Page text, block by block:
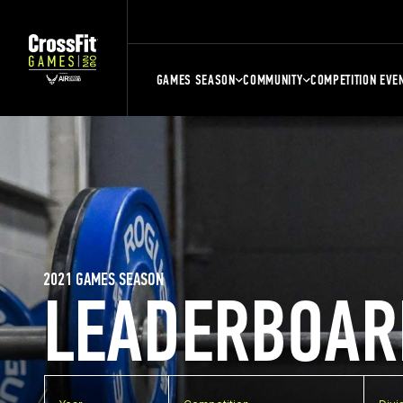
GAMES SEASON COMMUNITY COMPETITION
2021 GAMES SEASON